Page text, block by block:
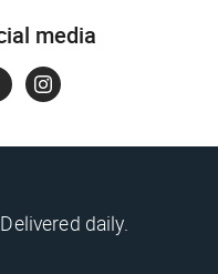
media
daily.